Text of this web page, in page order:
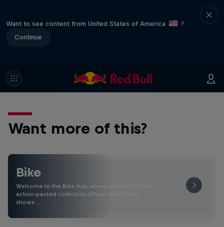
Want to see content from United States of America
?
Continue
Want more of this?
Bike
Welcome to the Bike Hub, where you will find an
action-packed collection of two-wheel films,
shows …